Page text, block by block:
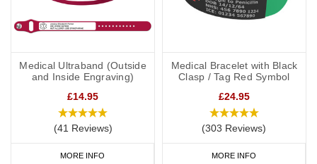
that vital information is always close at hand. Whether you’re at
work, in the gym, or out socialising, our range offers a discreet yet
style.
Medical Ultraband (Outside
and Inside Engraving)
£14.95
(41 Reviews)
MORE INFO
Medical Bracelet with Black
Clasp / Tag Red Symbol
£24.95
(303 Reviews)
MORE INFO